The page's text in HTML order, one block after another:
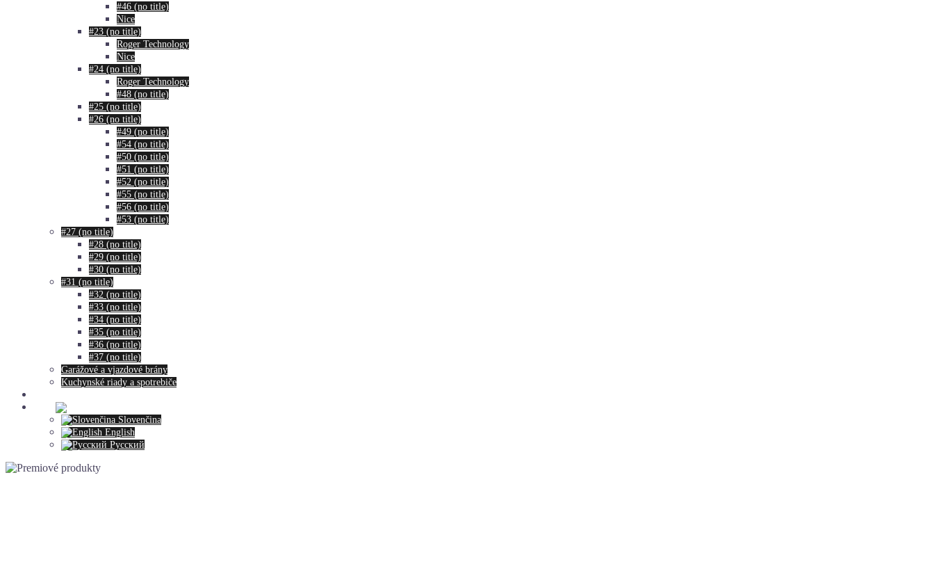
#46 (no title)
Nice
#23 (no title)
Roger Technology
Nice
#24 (no title)
Roger Technology
#48 (no title)
#25 (no title)
#26 (no title)
#49 (no title)
#54 (no title)
#50 (no title)
#51 (no title)
#52 (no title)
#55 (no title)
#56 (no title)
#53 (no title)
#27 (no title)
#28 (no title)
#29 (no title)
#30 (no title)
#31 (no title)
#32 (no title)
#33 (no title)
#34 (no title)
#35 (no title)
#36 (no title)
#37 (no title)
Garážové a vjazdové brány
Kuchynské riady a spotrebiče
Slovenčina
English
Русский